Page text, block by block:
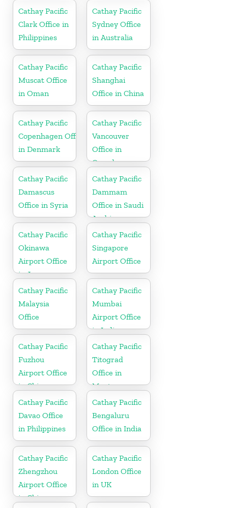
Cathay Pacific
Clark Office in
Philippines
Cathay Pacific
Sydney Office
in Australia
Cathay Pacific
Muscat Office
in Oman
Cathay Pacific
Shanghai
Office in China
Cathay Pacific
Copenhagen Office
in Denmark
Cathay Pacific
Vancouver
Office in
Canada
Cathay Pacific
Damascus
Office in Syria
Cathay Pacific
Dammam
Office in Saudi
Arabia
Cathay Pacific
Okinawa
Airport Office
in Japan
Cathay Pacific
Singapore
Airport Office
Cathay Pacific
Malaysia
Office
Cathay Pacific
Mumbai
Airport Office
in India
Cathay Pacific
Fuzhou
Airport Office
in China
Cathay Pacific
Titograd
Office in
Montenegro
Cathay Pacific
Davao Office
in Philippines
Cathay Pacific
Bengaluru
Office in India
Cathay Pacific
Zhengzhou
Airport Office
in China
Cathay Pacific
London Office
in UK